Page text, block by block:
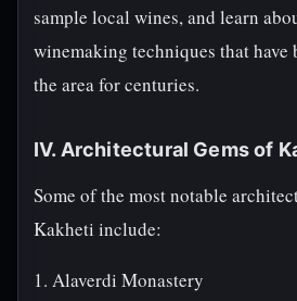
sample local wines, and learn
winemaking techniques that have
the area for centuries.
IV. Architectural Gems of
Some of the most notable
Kakheti include:
1. Alaverdi Monastery